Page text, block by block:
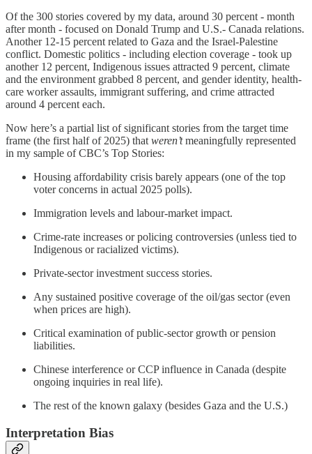
Of the 300 stories covered by my data, around 30 percent - month
after month - focused on Donald Trump and U.S.- Canada relations.
Another 12-15 percent related to Gaza and the Israel-Palestine
conflict. Domestic politics - including election coverage - took up
another 12 percent, Indigenous issues attracted 9 percent, climate
and the environment grabbed 8 percent, and gender identity, health-
care worker assaults, immigrant suffering, and crime attracted
around 4 percent each.
Now here’s a partial list of significant stories from the target time
frame (the first half of 2025) that weren’tmeaningfully represented
in my sample of CBC’s Top Stories:
Housing affordability crisis barely appears (one of the top
voter concerns in actual 2025 polls).
Immigration levels and labour-market impact.
Crime-rate increases or policing controversies (unless tied to
Indigenous or racialized victims).
Private-sector investment success stories.
Any sustained positive coverage of the oil/gas sector (even
when prices are high).
Critical examination of public-sector growth or pension
liabilities.
Chinese interference or CCP influence in Canada (despite
ongoing inquiries in real life).
The rest of the known galaxy (besides Gaza and the U.S.)
Interpretation Bias